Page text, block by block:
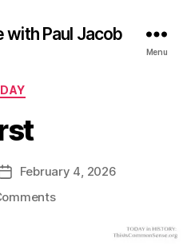
with Paul Jacob
Menu
Categories
PostFebruary 4, 2026
on